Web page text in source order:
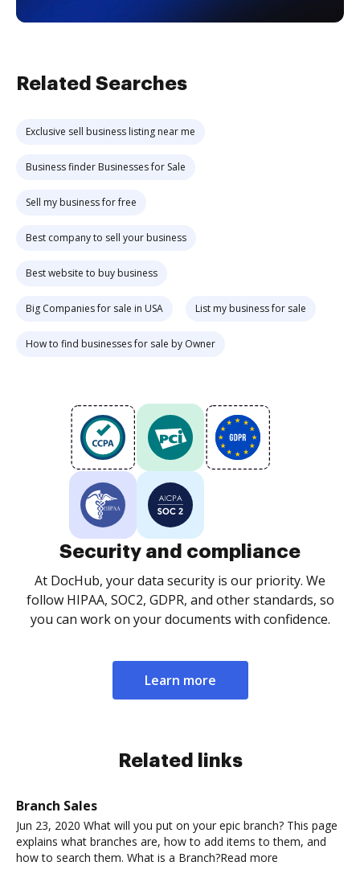
Related Searches
Exclusive sell business listing near me
Business finder Businesses for Sale
Sell my business for free
Best company to sell your business
Best website to buy business
Big Companies for sale in USA List my business for sale
How to find businesses for sale by Owner
Security and compliance
At DocHub, your data security is our priority. We
follow HIPAA, SOC2, GDPR, and other standards, so
you can work on your documents with confidence.
Learn more
Related links
Branch Sales
Jun 23, 2020 What will you put on your epic branch? This page
explains what branches are, how to add items to them, and
how to search them. What is a Branch?Read more